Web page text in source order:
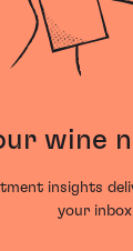
wine
insights
your inbox